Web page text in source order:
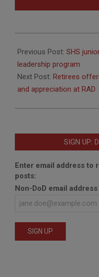
11-
02
Previous Post: SHS
leadership program
Next Post: Retirees
and appreciation at RAD
SIGN UP:
Enter email address to
posts:
Non-DoD email